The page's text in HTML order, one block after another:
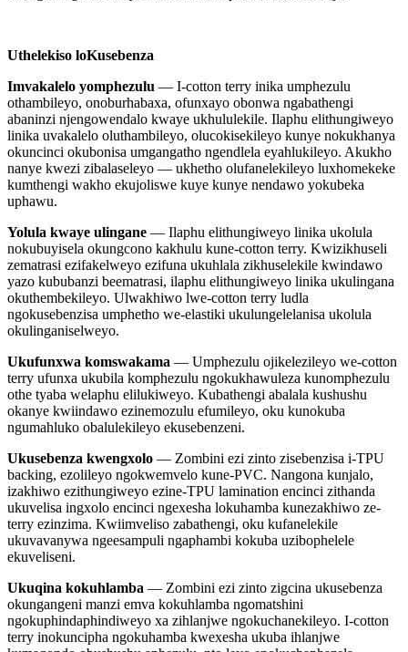
Uthelekiso loKusebenza
Imvakalelo yomphezulu — I-cotton terry inika umphezulu
othambileyo, onoburhabaxa, ofunxayo obonwa ngabathengi
abaninzi njengowendalo kwaye ukhululekile. Ilaphu elithungiweyo
linika uvakalelo oluthambileyo, olucokisekileyo kunye nokukhanya
okuncinci okubonisa umgangatho ngendlela eyahlukileyo. Akukho
nanye kwezi zibalaseleyo — ukhetho olufanelekileyo luxhomekeke
kumthengi wakho ekujoliswe kuye kunye nendawo yokubeka
uphawu.
Yolula kwaye ulingane — Ilaphu elithungiweyo linika ukolula
nokubuyisela okungcono kakhulu kune-cotton terry. Kwizikhuseli
zematrasi ezifakelweyo ezifuna ukuhlala zikhuselekile kwindawo
yazo kububanzi beematrasi, ilaphu elithungiweyo linika ukulingana
okuthembekileyo. Ulwakhiwo lwe-cotton terry ludla
ngokusebenzisa umphetho we-elastiki ukulungelelanisa ukolula
okulinganiselweyo.
Ukufunxwa komswakama — Umphezulu ojikelezileyo we-cotton
terry ufunxa ukubila komphezulu ngokukhawuleza kunomphezulu
othe tyaba welaphu elilukiweyo. Kubathengi abalala kushushu
okanye kwiindawo ezinemozulu efumileyo, oku kunokuba
ngumahluko obalulekileyo ekusebenzeni.
Ukusebenza kwengxolo — Zombini ezi zinto zisebenzisa i-TPU
backing, ezolileyo ngokwemvelo kune-PVC. Nangona kunjalo,
izakhiwo ezithungiweyo ezine-TPU lamination encinci zithanda
ukuvelisa ingxolo encinci ngexesha lokuhamba kunezakhiwo ze-
terry ezinzima. Kwiimveliso zabathengi, oku kufanelekile
ukuvavanywa ngeesampuli ngaphambi kokuba uzibophelele
ekuveliseni.
Ukuqina kokuhlamba — Zombini ezi zinto zigcina ukusebenza
okungangeni manzi emva kokuhlamba ngomatshini
ngokuphindaphindiweyo xa zihlanjwe ngokuchanekileyo. I-cotton
terry inokuncipha ngokuhamba kwexesha ukuba ihlanjwe